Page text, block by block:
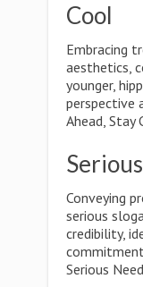
Cool
Embracing
aesthetics,
younger,
perspective
Ahead, Stay
Serious
Conveying
serious
credibility,
Serious